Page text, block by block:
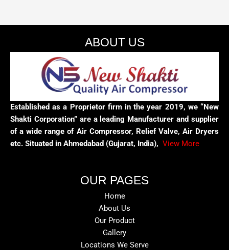
ABOUT US
Established as a Proprietor firm in the year 2019, we “New
Shakti Corporation” are a leading Manufacturer and supplier
of a wide range of Air Compressor, Relief Valve, Air Dryers
etc. Situated in Ahmedabad (Gujarat, India), View More
OUR PAGES
Home
About Us
Our Product
Gallery
Locations We Serve